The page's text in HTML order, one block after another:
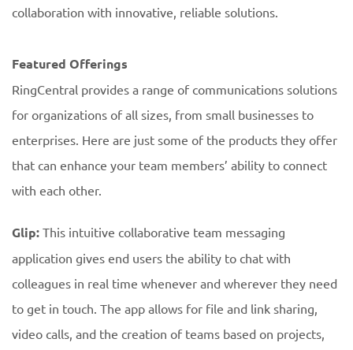
collaboration with innovative, reliable solutions.
Featured Offerings
RingCentral provides a range of communications solutions
for organizations of all sizes, from small businesses to
enterprises. Here are just some of the products they offer
that can enhance your team members’ ability to connect
with each other.
Glip: This intuitive collaborative team messaging
application gives end users the ability to chat with
colleagues in real time whenever and wherever they need
to get in touch. The app allows for file and link sharing,
video calls, and the creation of teams based on projects,